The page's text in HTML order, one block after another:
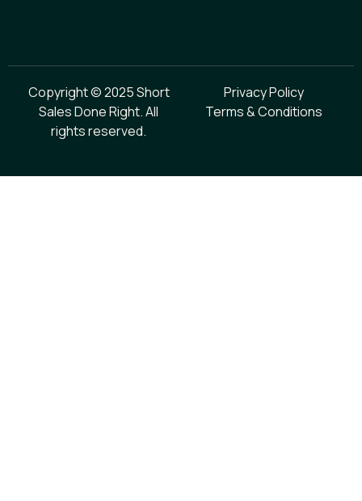
Copyright © 2025 Short
Sales Done Right. All
rights reserved.
Privacy Policy
Terms & Conditions